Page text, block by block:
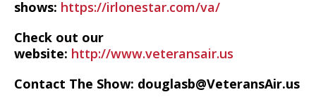
shows: https://irlonestar.com/va/
Check out our
website: http://www.veteransair.us
Contact The Show: douglasb@VeteransAir.us